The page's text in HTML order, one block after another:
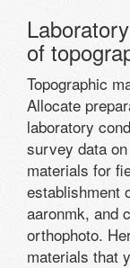
of
Topographic
Allocate
laboratory
survey data
materials for
establishment
aaronmk, and
orthophoto.
materials that